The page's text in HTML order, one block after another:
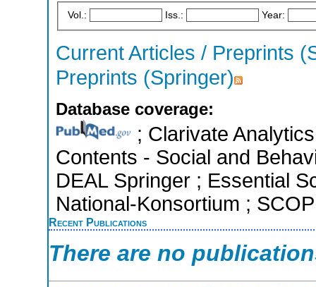
Vol.: Iss.: Year:
Current Articles / Preprints
Preprints (Springer)
Database coverage:
; Clarivate
Contents - Social and
DEAL Springer ; Essential
National-Konsortium ;
Recent Publications
There are no